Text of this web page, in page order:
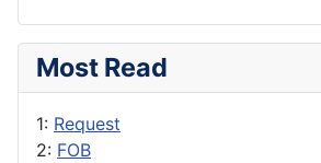
Most Read
1: Request
2: FOB